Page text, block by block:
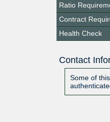
Ratio
Contract
Health Check
Contact
Some of